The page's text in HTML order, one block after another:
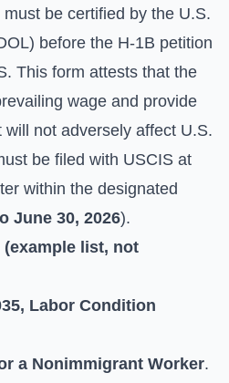
must be certified by the U.S.
before the H-1B petition
This form attests that the
wage and provide
not adversely affect U.S.
be filed with USCIS at
within the designated
June 30, 2026).
list, not
Labor Condition
a Nonimmigrant Worker.